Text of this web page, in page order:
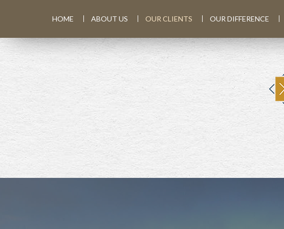
HOME ABOUT US OUR CLIENTS OUR DIFFERENCE